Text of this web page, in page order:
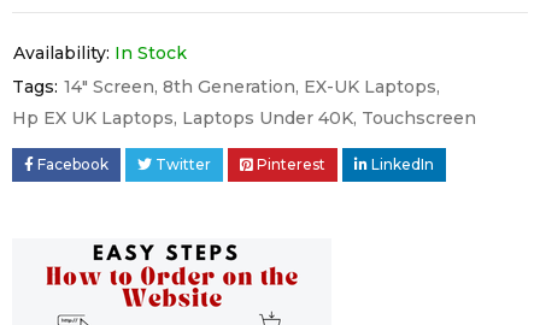
Availability: In Stock
Tags: 14" Screen, 8th Generation, EX-UK Laptops,
Hp EX UK Laptops, Laptops Under 40K, Touchscreen
Facebook Twitter Pinterest LinkedIn